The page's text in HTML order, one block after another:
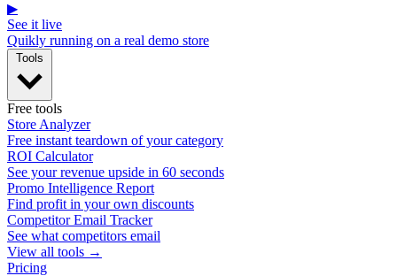
▶
See it live
Quikly running on a real demo store
Free tools
Store Analyzer
Free instant teardown of your category
ROI Calculator
See your revenue upside in 60 seconds
Promo Intelligence Report
Find profit in your own discounts
Competitor Email Tracker
See what competitors email
View all tools →
Pricing